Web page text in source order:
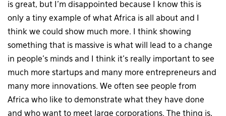
is great, but I’m disappointed because I know this is
only a tiny example of what Africa is all about and I
think we could show much more. I think showing
something that is massive is what will lead to a change
in people’s minds and I think it’s really important to see
much more startups and many more entrepreneurs and
many more innovations. We often see people from
Africa who like to demonstrate what they have done
and who want to meet large corporations. The thing is,